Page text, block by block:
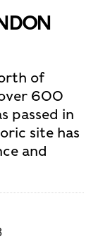
of
600
passed in
site has
and